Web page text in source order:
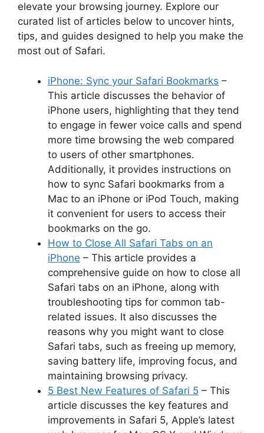
elevate your browsing journey. Explore our
curated list of articles below to uncover hints,
tips, and guides designed to help you make the
most out of Safari.
iPhone: Sync your Safari Bookmarks –
This article discusses the behavior of
iPhone users, highlighting that they tend
to engage in fewer voice calls and spend
more time browsing the web compared
to users of other smartphones.
Additionally, it provides instructions on
how to sync Safari bookmarks from a
Mac to an iPhone or iPod Touch, making
it convenient for users to access their
bookmarks on the go.
How to Close All Safari Tabs on an
iPhone – This article provides a
comprehensive guide on how to close all
Safari tabs on an iPhone, along with
troubleshooting tips for common tab-
related issues. It also discusses the
reasons why you might want to close
Safari tabs, such as freeing up memory,
saving battery life, improving focus, and
maintaining browsing privacy.
5 Best New Features of Safari 5 – This
article discusses the key features and
improvements in Safari 5, Apple’s latest